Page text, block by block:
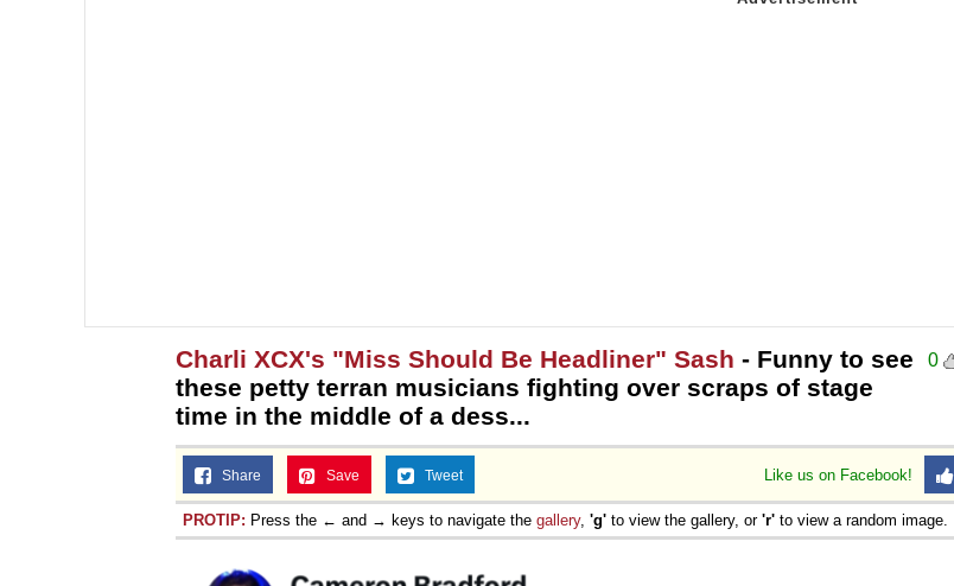
0
Charli XCX's "Miss Should Be Headliner" Sash - Funny to see
these petty terran musicians fighting over scraps of stage
time in the middle of a dess...
Like us on Facebook!
Share Save Tweet
PROTIP: Press the ← and → keys to navigate the gallery, 'g' to view the gallery, or 'r' to view a random image.